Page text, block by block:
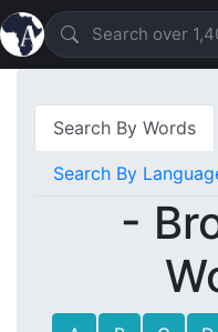
Search By Words
Search By
-